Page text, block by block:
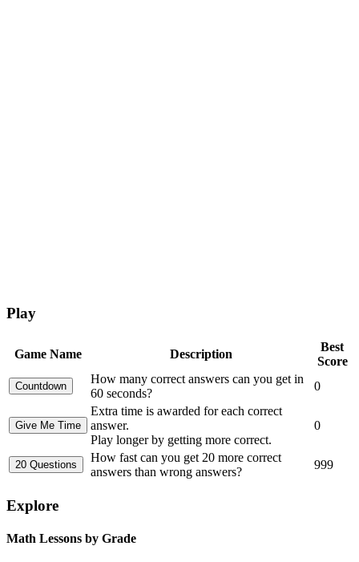
Play
Game Name Description
Best
Score
How many correct answers can you get in
60 seconds?
0
Extra time is awarded for each correct
answer.
Play longer by getting more correct.
0
How fast can you get 20 more correct
answers than wrong answers?
999
Explore
Math Lessons by Grade